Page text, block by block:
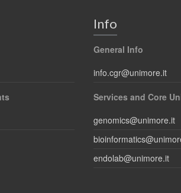
Info
General Info
info.cgr@unimore.it
Services and Core
genomics@unimore.it
endolab@unimore.it